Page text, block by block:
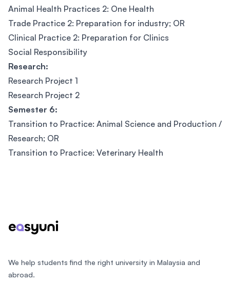
Animal Health Practices 2: One Health
Trade Practice 2: Preparation for industry; OR
Clinical Practice 2: Preparation for Clinics
Social Responsibility
Research:
Research Project 1
Research Project 2
Semester 6:
Transition to Practice: Animal Science and Production /
Research; OR
Transition to Practice: Veterinary Health
We help students find the right university in Malaysia and
abroad.